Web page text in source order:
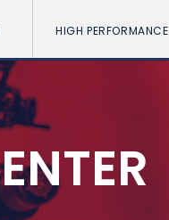
HIGH PERFORMANCE